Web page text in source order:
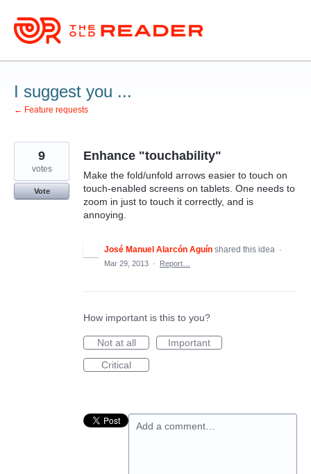
Skip
to
content
I suggest you ...
← Feature requests
Enhance "touchability"
Make the fold/unfold arrows easier to touch on
touch-enabled screens on tablets. One needs to
zoom in just to touch it correctly, and is
annoying.
9
votes
Vote
José Manuel Alarcón Aguín shared this idea ·
Mar 29, 2013 · Report…
How important is this to you?
Not at all
Important
Critical
Add a comment…